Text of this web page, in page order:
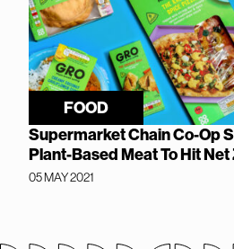
FOOD
Supermarket Chain Co-Op
Plant-Based Meat To Hit
05 MAY 2021